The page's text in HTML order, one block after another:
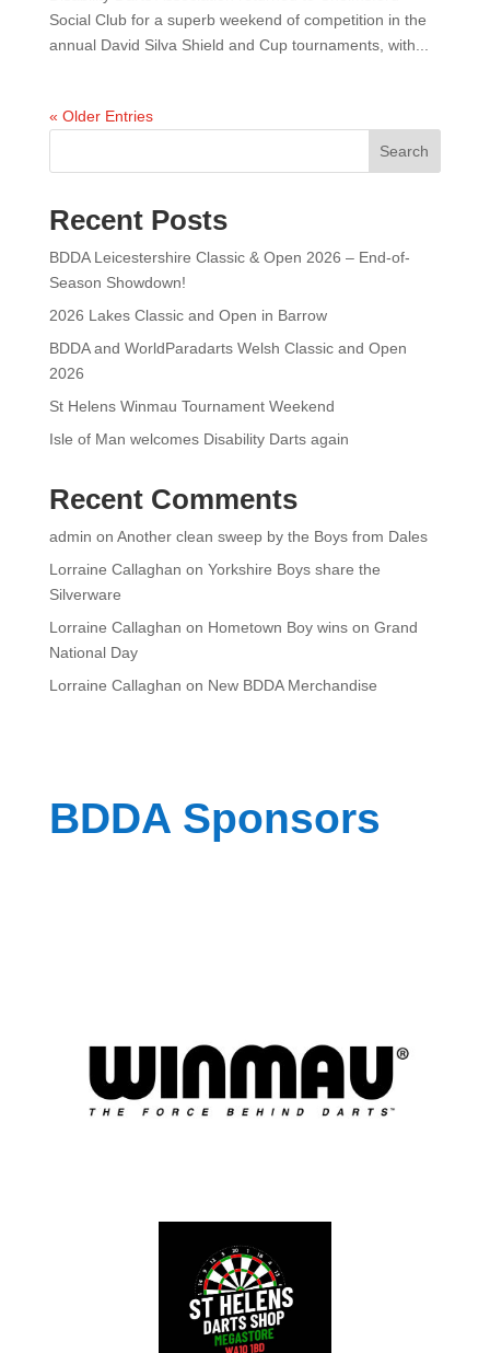
Social Club for a superb weekend of competition in the
annual David Silva Shield and Cup tournaments, with...
« Older Entries
Search
Recent Posts
BDDA Leicestershire Classic & Open 2026 – End-of-
Season Showdown!
2026 Lakes Classic and Open in Barrow
BDDA and WorldParadarts Welsh Classic and Open
2026
St Helens Winmau Tournament Weekend
Isle of Man welcomes Disability Darts again
Recent Comments
admin on Another clean sweep by the Boys from Dales
Lorraine Callaghan on Yorkshire Boys share the
Silverware
Lorraine Callaghan on Hometown Boy wins on Grand
National Day
Lorraine Callaghan on New BDDA Merchandise
BDDA Sponsors